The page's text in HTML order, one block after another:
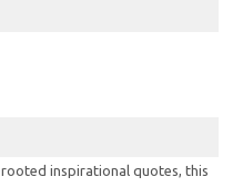
inspirational quotes, this